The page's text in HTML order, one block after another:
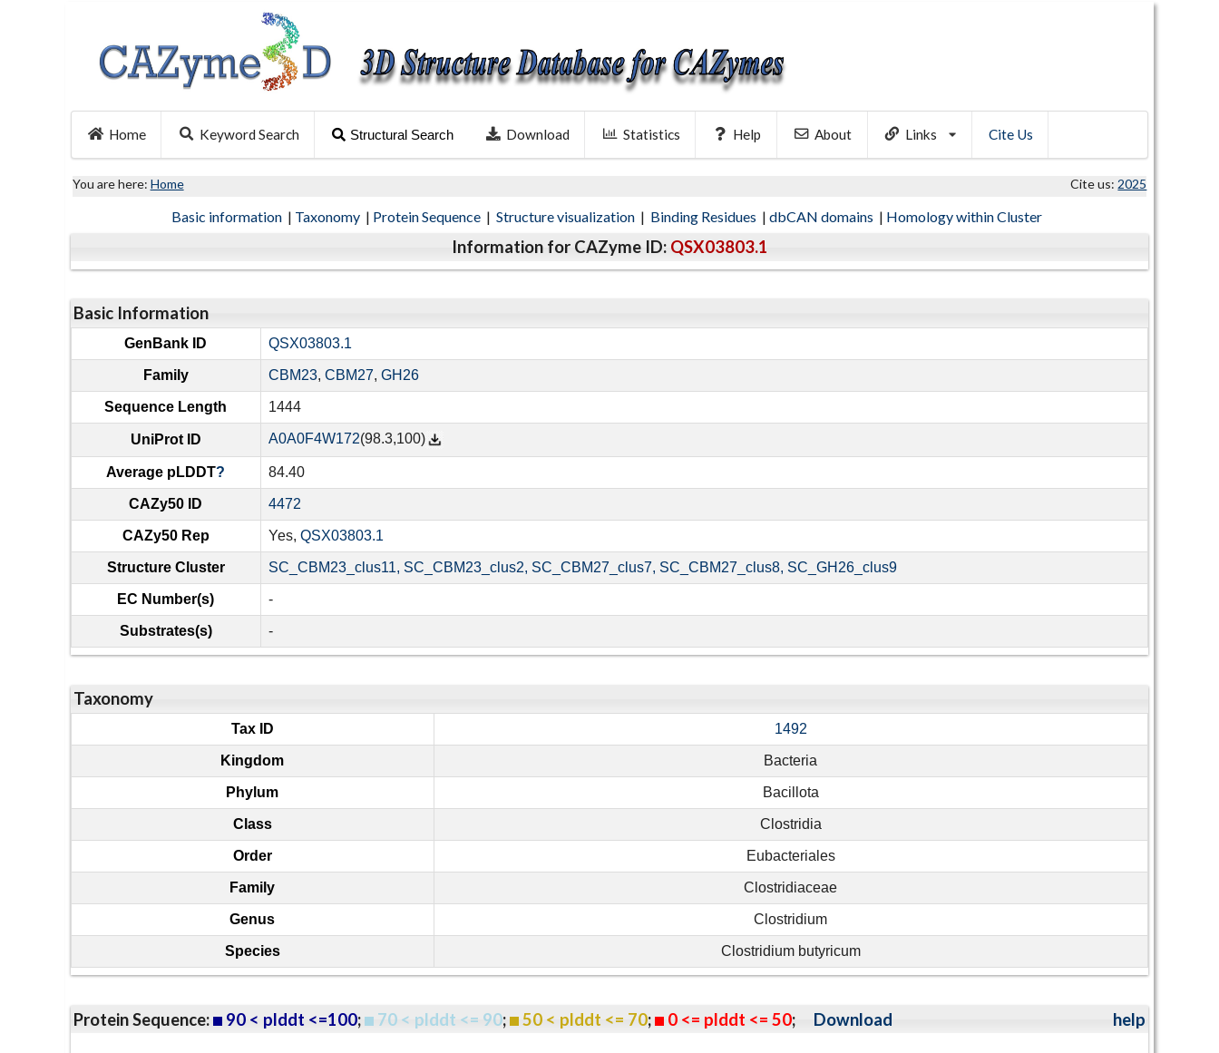
Home Keyword Search Structural Search Download Statistics Help About Links Cite Us
You are here: Home Cite us: 2025
Basic information | Taxonomy | Protein Sequence | Structure visualization | Binding Residues | dbCAN domains | Homology within Cluster
Information for CAZyme ID: QSX03803.1
Basic Information
GenBank ID QSX03803.1
Family CBM23, CBM27, GH26
Sequence Length 1444
UniProt ID A0A0F4W172(98.3,100)
Average pLDDT? 84.40
CAZy50 ID 4472
CAZy50 Rep Yes, QSX03803.1
Structure Cluster SC_CBM23_clus11, SC_CBM23_clus2, SC_CBM27_clus7, SC_CBM27_clus8, SC_GH26_clus9
EC Number(s) -
Substrates(s) -
Taxonomy
Tax ID 1492
Kingdom Bacteria
Phylum Bacillota
Class Clostridia
Order Eubacteriales
Family Clostridiaceae
Genus Clostridium
Species Clostridium butyricum
Protein Sequence: 90 < plddt <=100; 70 < plddt <= 90; 50 < plddt <= 70; 0 <= plddt <= 50; Download help